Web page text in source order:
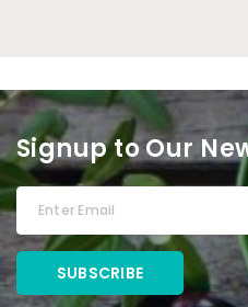
Signup to Our